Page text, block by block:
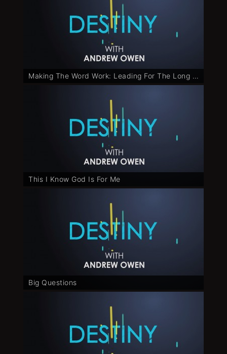
Making The Word Work: Leading For The Long Run - Part 3
This I Know God Is For Me
Big Questions